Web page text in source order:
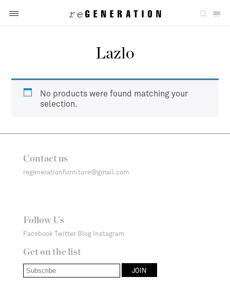
Lazlo
No products were found matching your
selection.
Contact us
regenerationfurniture@gmail.com
Follow Us
Facebook Twitter Blog Instagram
Get on the list